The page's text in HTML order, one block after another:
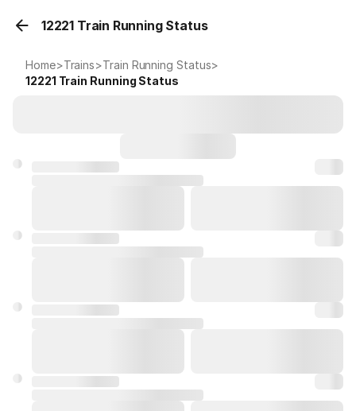
12221 Train Running Status
Home>Trains>Train Running Status>
12221 Train Running Status